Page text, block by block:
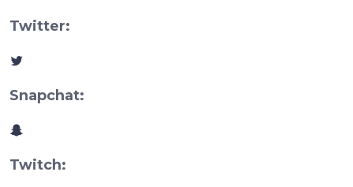
Twitter:
Twitter
Snapchat:
Snapchat
Twitch: